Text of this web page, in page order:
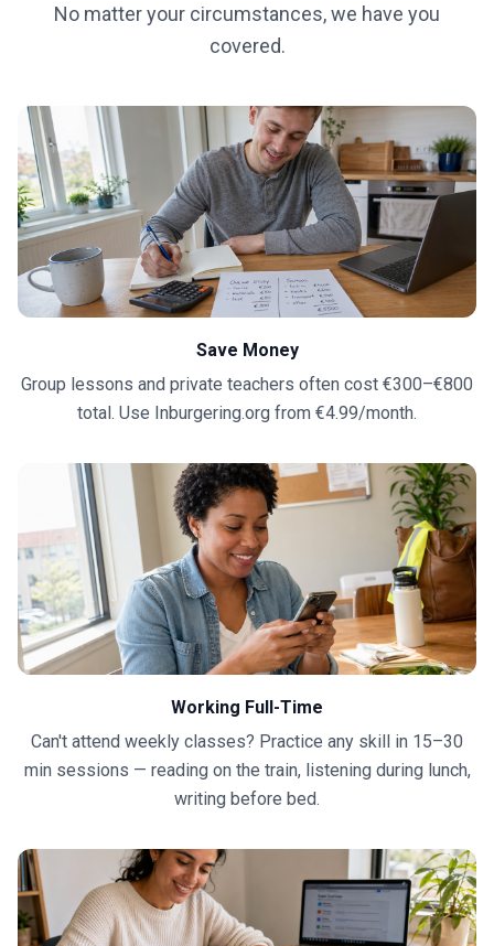
No matter your circumstances, we have you
covered.
Save Money
Group lessons and private teachers often cost €300–€800
total. Use Inburgering.org from €4.99/month.
Working Full-Time
Can't attend weekly classes? Practice any skill in 15–30
min sessions — reading on the train, listening during lunch,
writing before bed.